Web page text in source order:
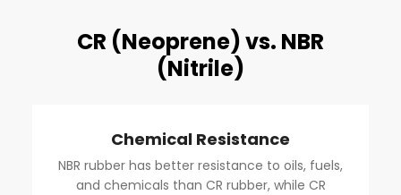
CR (Neoprene) vs. NBR
(Nitrile)
Chemical Resistance
NBR rubber has better resistance to oils, fuels,
and chemicals than CR rubber, while CR